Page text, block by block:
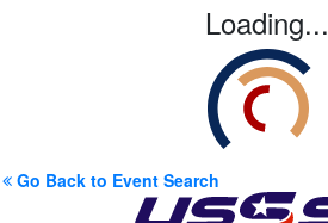
Loading...
Go Back to Event Search